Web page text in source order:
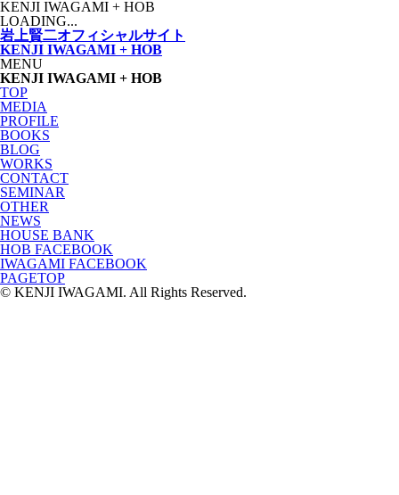
KENJI IWAGAMI + HOB
LOADING...
岩上賢二オフィシャルサイト
KENJI IWAGAMI + HOB
MENU
KENJI IWAGAMI + HOB
TOP
MEDIA
PROFILE
BOOKS
BLOG
WORKS
CONTACT
SEMINAR
OTHER
NEWS
HOUSE BANK
HOB FACEBOOK
IWAGAMI FACEBOOK
PAGETOP
© KENJI IWAGAMI. All Rights Reserved.